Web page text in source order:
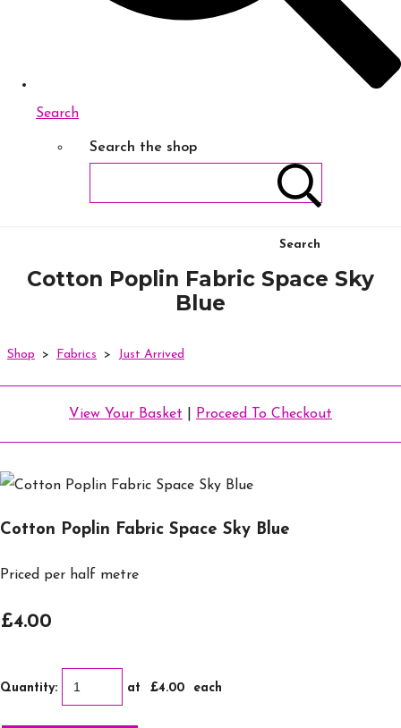
Search
Search the shop
Search
Cotton Poplin Fabric Space Sky
Blue
Shop > Fabrics > Just Arrived
View Your Basket Proceed To Checkout
Cotton Poplin Fabric Space Sky Blue
Priced per half metre
£4.00
Quantity: at £4.00 each